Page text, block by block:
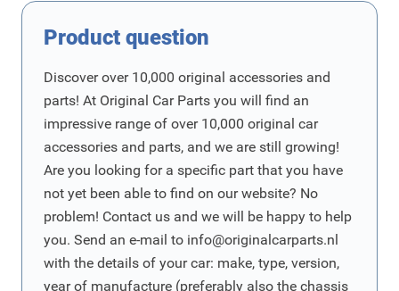
Product question
Discover over 10,000 original accessories and
parts! At Original Car Parts you will find an
impressive range of over 10,000 original car
accessories and parts, and we are still growing!
Are you looking for a specific part that you have
not yet been able to find on our website? No
problem! Contact us and we will be happy to help
you. Send an e-mail to info@originalcarparts.nl
with the details of your car: make, type, version,
year of manufacture (preferably also the chassis